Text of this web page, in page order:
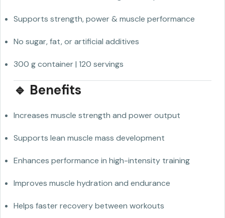
Supports strength, power & muscle performance
No sugar, fat, or artificial additives
300 g container | 120 servings
🔹 Benefits
Increases muscle strength and power output
Supports lean muscle mass development
Enhances performance in high-intensity training
Improves muscle hydration and endurance
Helps faster recovery between workouts